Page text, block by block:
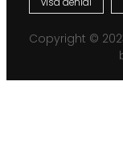
Copyright ©